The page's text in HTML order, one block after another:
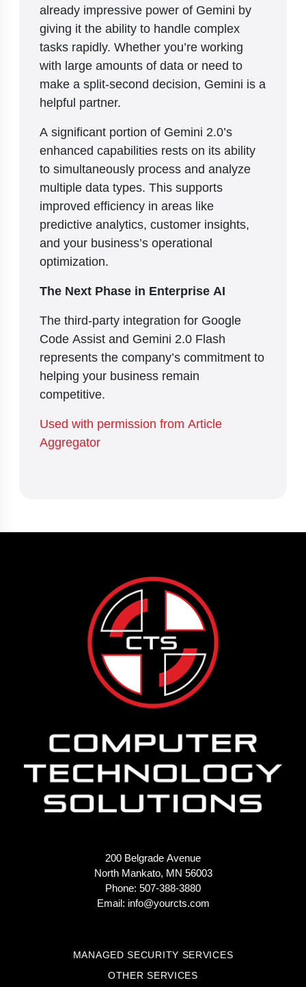
already impressive power of Gemini by
giving it the ability to handle complex
tasks rapidly. Whether you’re working
with large amounts of data or need to
make a split-second decision, Gemini is a
helpful partner.
A significant portion of Gemini 2.0’s
enhanced capabilities rests on its ability
to simultaneously process and analyze
multiple data types. This supports
improved efficiency in areas like
predictive analytics, customer insights,
and your business’s operational
optimization.
The Next Phase in Enterprise AI
The third-party integration for Google
Code Assist and Gemini 2.0 Flash
represents the company’s commitment to
helping your business remain
competitive.
Used with permission from Article
Aggregator
200 Belgrade Avenue
North Mankato, MN 56003
Phone: 507-388-3880
Email: info@yourcts.com
MANAGED SECURITY SERVICES
OTHER SERVICES